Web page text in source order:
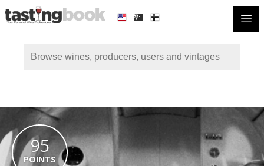
95
POINTS